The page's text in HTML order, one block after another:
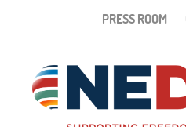
PRESS ROOM